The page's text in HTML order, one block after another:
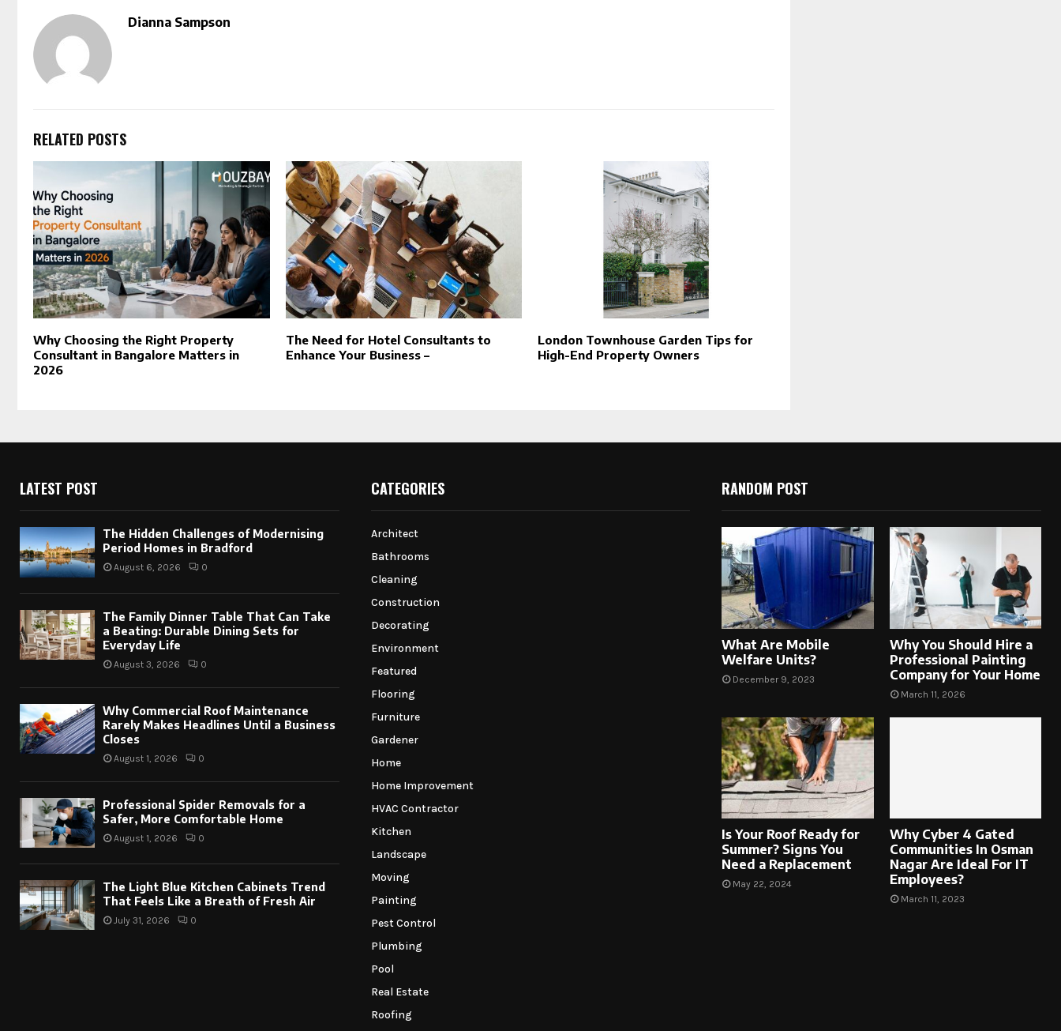
Dianna Sampson
RELATED POSTS
Why Choosing the Right Property
Consultant in Bangalore Matters in
2026
The Need for Hotel Consultants to
Enhance Your Business –
London Townhouse Garden Tips for
High-End Property Owners
LATEST POST
The Hidden Challenges of Modernising
Period Homes in Bradford
August 6, 2026 0
The Family Dinner Table That Can Take
a Beating: Durable Dining Sets for
Everyday Life
August 3, 2026 0
Why Commercial Roof Maintenance
Rarely Makes Headlines Until a Business
Closes
August 1, 2026 0
Professional Spider Removals for a
Safer, More Comfortable Home
August 1, 2026 0
The Light Blue Kitchen Cabinets Trend
That Feels Like a Breath of Fresh Air
July 31, 2026 0
CATEGORIES
Architect
Bathrooms
Cleaning
Construction
Decorating
Environment
Featured
Flooring
Furniture
Gardener
Home
Home Improvement
HVAC Contractor
Kitchen
Landscape
Moving
Painting
Pest Control
Plumbing
Pool
Real Estate
Roofing
RANDOM POST
What Are Mobile
Welfare Units?
December 9, 2023
Why You Should Hire a
Professional Painting
Company for Your Home
March 11, 2026
Is Your Roof Ready for
Summer? Signs You
Need a Replacement
May 22, 2024
Why Cyber 4 Gated
Communities In Osman
Nagar Are Ideal For IT
Employees?
March 11, 2023